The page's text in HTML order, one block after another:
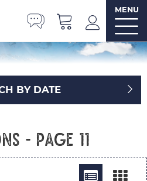
MENU
BY DATE
- Page 11